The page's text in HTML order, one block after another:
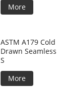
More
ASTM A179 Cold
Drawn Seamless
S
More